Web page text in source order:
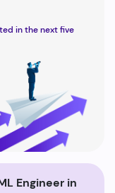
in the next five
Engineer in